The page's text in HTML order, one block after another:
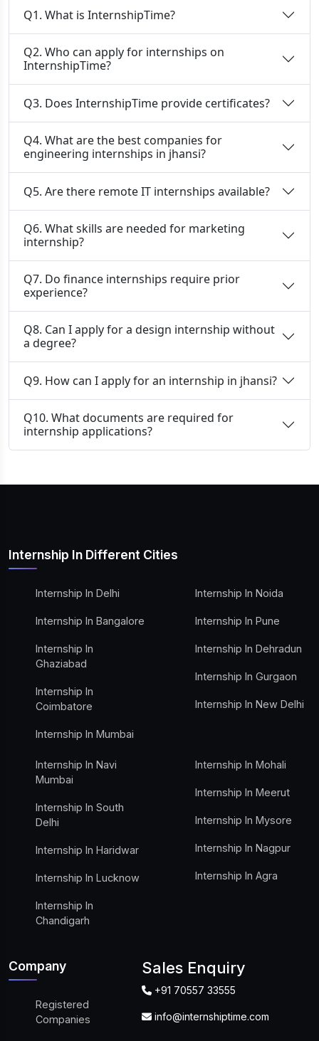
Q1. What is InternshipTime?
Q2. Who can apply for internships on
InternshipTime?
Q3. Does InternshipTime provide certificates?
Q4. What are the best companies for
engineering internships in jhansi?
Q5. Are there remote IT internships available?
Q6. What skills are needed for marketing
internship?
Q7. Do finance internships require prior
experience?
Q8. Can I apply for a design internship without
a degree?
Q9. How can I apply for an internship in jhansi?
Q10. What documents are required for
internship applications?
Internship In Different Cities
Internship In Delhi
Internship In Bangalore
Internship In
Ghaziabad
Internship In
Coimbatore
Internship In Mumbai
Internship In Noida
Internship In Pune
Internship In Dehradun
Internship In Gurgaon
Internship In New Delhi
Internship In Navi
Mumbai
Internship In South
Delhi
Internship In Haridwar
Internship In Lucknow
Internship In
Chandigarh
Internship In Mohali
Internship In Meerut
Internship In Mysore
Internship In Nagpur
Internship In Agra
Company
Registered
Companies
Sales Enquiry
+91 70557 33555
info@internshiptime.com